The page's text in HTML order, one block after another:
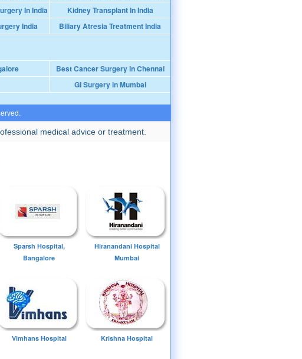
In India
Kidney Transplant In India
India Biliary Atresia Treatment India
Best Cancer Surgery in Chennai
GI Surgery in Mumbai
medical advice or treatment.
Sparsh Hospital,
Bangalore
Hiranandani Hospital
Mumbai
Vimhans Hospital Krishna Hospital